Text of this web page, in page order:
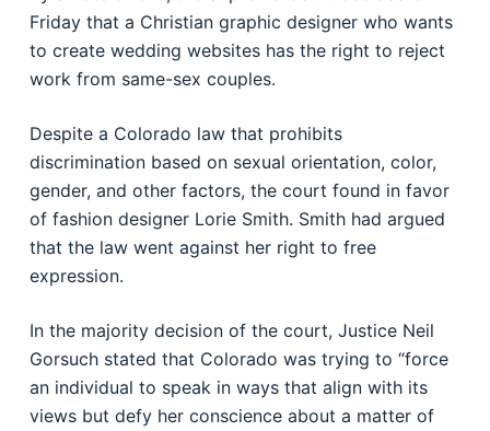
Friday that a Christian graphic designer who wants
to create wedding websites has the right to reject
work from same-sex couples.
Despite a Colorado law that prohibits
discrimination based on sexual orientation, color,
gender, and other factors, the court found in favor
of fashion designer Lorie Smith. Smith had argued
that the law went against her right to free
expression.
In the majority decision of the court, Justice Neil
Gorsuch stated that Colorado was trying to “force
an individual to speak in ways that align with its
views but defy her conscience about a matter of